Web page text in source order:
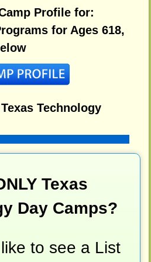
Profile for:
for Ages 618,
Technology
Texas
Day Camps?
to see a List